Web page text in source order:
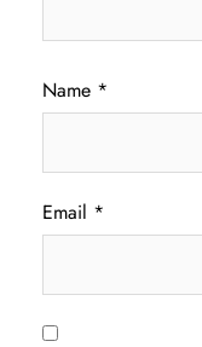
Name *
Email *